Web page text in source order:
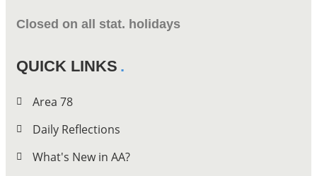
Closed on all stat. holidays
QUICK LINKS
Area 78
Daily Reflections
What's New in AA?